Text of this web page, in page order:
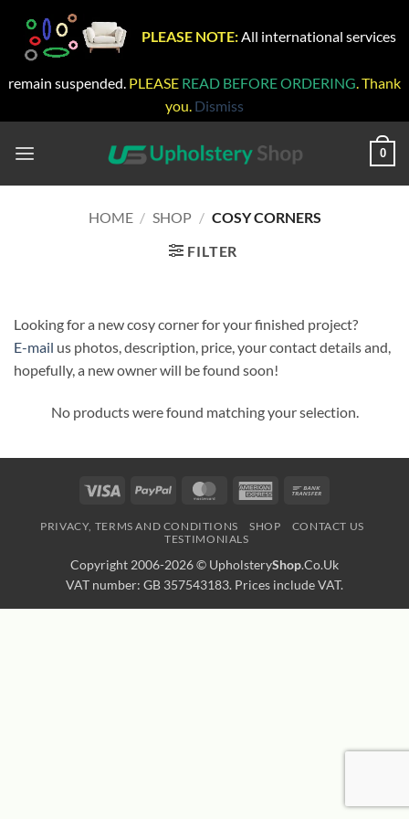
PLEASE NOTE: All international services
remain suspended. PLEASE READ BEFORE ORDERING. Thank
you. Dismiss
0
HOME / SHOP / COSY CORNERS
FILTER
Looking for a new cosy corner for your finished project?
E-mail us photos, description, price, your contact details and,
hopefully, a new owner will be found soon!
No products were found matching your selection.
Visa PayPal MasterCardAmerican
PRIVACY, TERMS AND CONDITIONS SHOP
CONTACT US
TESTIMONIALS
Copyright 2006-2026 © UpholsteryShop.Co.Uk
VAT number: GB 357543183. Prices include VAT.